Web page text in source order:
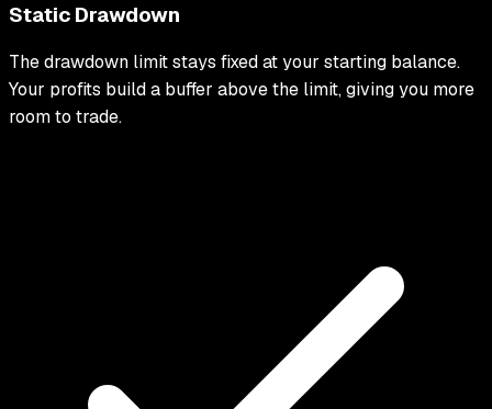
Static Drawdown
The drawdown limit stays fixed at your starting balance.
Your profits build a buffer above the limit, giving you more
room to trade.